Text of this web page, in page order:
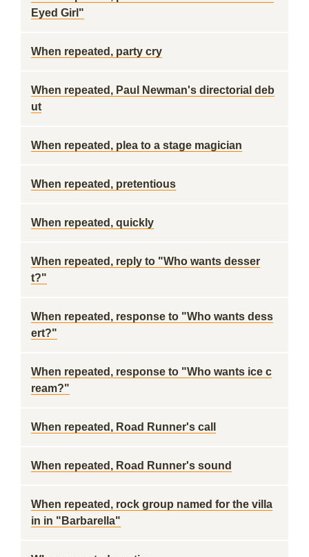
Eyed Girl"
When repeated, party cry
When repeated, Paul Newman's directorial deb
ut
When repeated, plea to a stage magician
When repeated, pretentious
When repeated, quickly
When repeated, reply to "Who wants desser
t?"
When repeated, response to "Who wants dess
ert?"
When repeated, response to "Who wants ice c
ream?"
When repeated, Road Runner's call
When repeated, Road Runner's sound
When repeated, rock group named for the villa
in in "Barbarella"